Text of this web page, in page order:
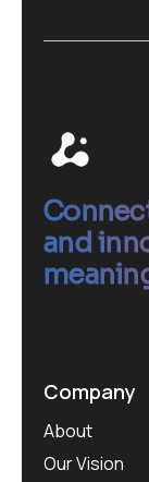
and
Company
About
Our Vision